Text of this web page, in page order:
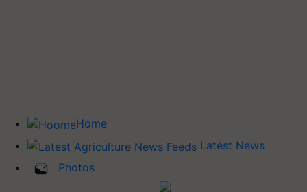
Home
Latest News
Photos